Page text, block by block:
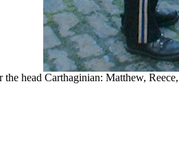
head Carthaginian: Matthew,